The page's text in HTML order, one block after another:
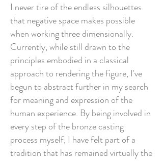
I never tire of the endless silhouettes
that negative space makes possible
when working three dimensionally.
Currently, while still drawn to the
principles embodied in a classical
approach to rendering the figure, I've
begun to abstract further in my search
for meaning and expression of the
human experience. By being involved in
every step of the bronze casting
process myself, I have felt part of a
tradition that has remained virtually the